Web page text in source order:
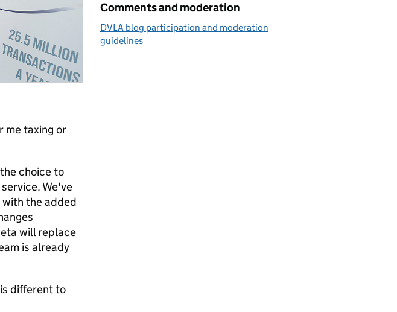
me taxing or
choice to
We've
the added
will replace
is already
different to
Comments and moderation
DVLA blog participation and moderation
guidelines